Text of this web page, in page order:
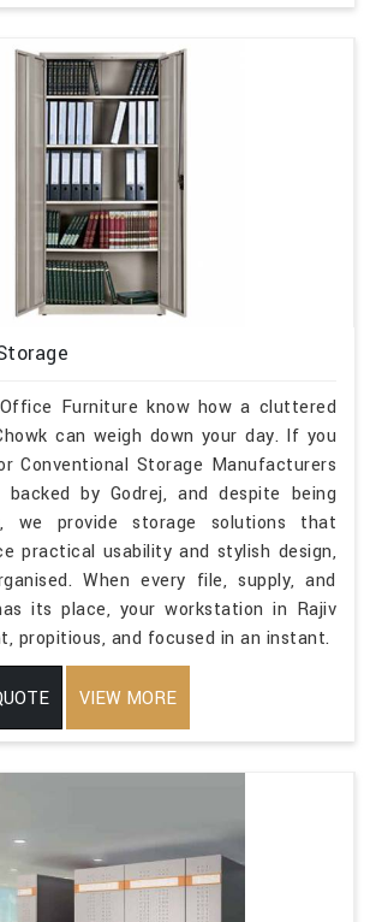
Furniture know how a cluttered
can weigh down your day. If you
Conventional Storage Manufacturers
backed by Godrej, and despite being
we provide storage solutions that
practical usability and stylish design,
When every file, supply, and
its place, your workstation in Rajiv
propitious, and focused in an instant.
VIEW MORE